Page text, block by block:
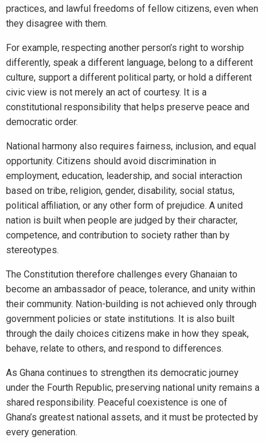
practices, and lawful freedoms of fellow citizens, even when
they disagree with them.
For example, respecting another person’s right to worship
differently, speak a different language, belong to a different
culture, support a different political party, or hold a different
civic view is not merely an act of courtesy. It is a
constitutional responsibility that helps preserve peace and
democratic order.
National harmony also requires fairness, inclusion, and equal
opportunity. Citizens should avoid discrimination in
employment, education, leadership, and social interaction
based on tribe, religion, gender, disability, social status,
political affiliation, or any other form of prejudice. A united
nation is built when people are judged by their character,
competence, and contribution to society rather than by
stereotypes.
The Constitution therefore challenges every Ghanaian to
become an ambassador of peace, tolerance, and unity within
their community. Nation-building is not achieved only through
government policies or state institutions. It is also built
through the daily choices citizens make in how they speak,
behave, relate to others, and respond to differences.
As Ghana continues to strengthen its democratic journey
under the Fourth Republic, preserving national unity remains a
shared responsibility. Peaceful coexistence is one of
Ghana’s greatest national assets, and it must be protected by
every generation.